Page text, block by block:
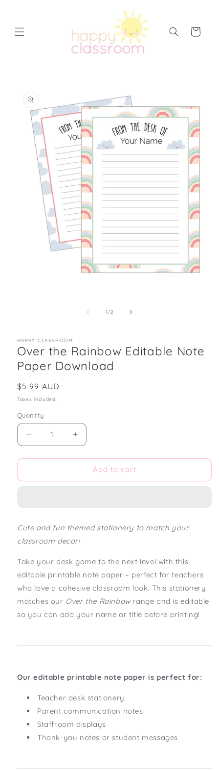
Cart
information
1/of
2
HAPPY CLASSROOM
Over the Rainbow Editable Note
Paper Download
Regular
price
$5.99 AUD
Taxes included.
Quantity
Decrease
quantity
for
the
Download
Increase
quantity
for
Over
the
Download
Add to cart
Cute and fun themed stationery to match your
classroom decor!
Take your desk game to the next level with this
editable printable note paper – perfect for teachers
who love a cohesive classroom look. This stationery
matches our Over the Rainbow range and is editable
so you can add your name or title before printing!
Our editable printable note paper is perfect for:
Teacher desk stationery
Parent communication notes
Staffroom displays
Thank-you notes or student messages